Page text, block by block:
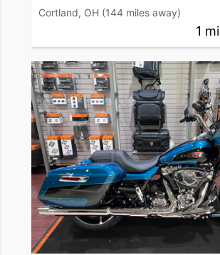
Cortland, OH (144 miles away)
1 mi